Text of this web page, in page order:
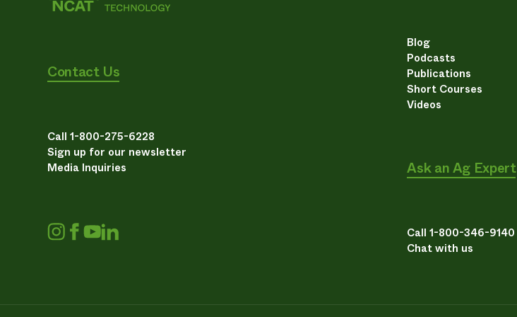
Contact Us
Call 1-800-275-6228
Sign up for our newsletter
Media Inquiries
Blog
Podcasts
Publications
Short Courses
Videos
Ask an Ag Expert
Call 1-800-346-9140
Chat with us